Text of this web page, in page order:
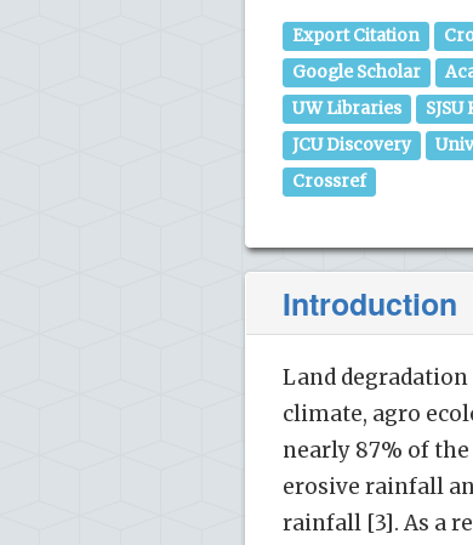
Export Citation
Google Scholar
UW Libraries
JCU Discovery
Crossref
Introduction
Land
climate, agro
nearly 87% of
erosive rainfall
rainfall [3]. As a